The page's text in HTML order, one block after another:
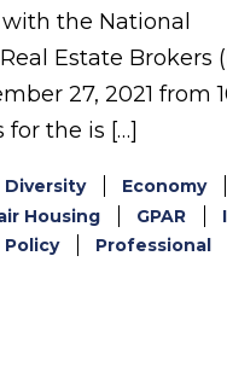
the National
Estate Brokers
27, 2021 from
for the is […]
Diversity
Economy
Housing GPAR
Policy
Professional